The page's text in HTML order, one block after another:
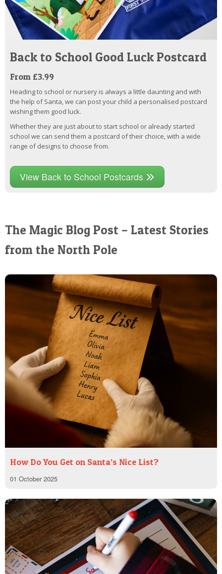
Back to School Good Luck Postcard
From £3.99
Heading to school or nursery is always a little daunting and with
the help of Santa, we can post your child a personalised postcard
wishing them good luck.
Whether they are just about to start school or already started
school we can send them a postcard of their choice, with a wide
range of designs to choose from.
View Back to School Postcards
The Magic Blog Post – Latest Stories
from the North Pole
How Do You Get on Santa’s Nice List?
01 October 2025